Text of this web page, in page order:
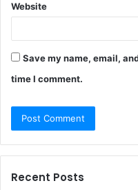
Website
Save my name, email,
time I comment.
Recent Posts